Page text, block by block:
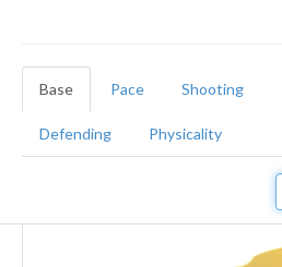
Base Pace Shooting
Defending Physicality